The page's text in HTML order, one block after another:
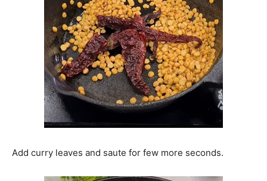
Add curry leaves and saute for few more seconds.